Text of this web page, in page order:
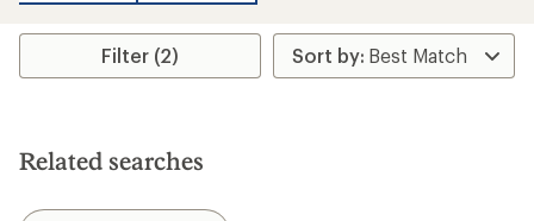
Filter (2)
Related searches